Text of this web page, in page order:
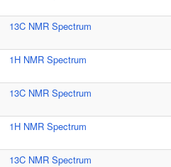
13C NMR Spectrum
1H NMR Spectrum
13C NMR Spectrum
1H NMR Spectrum
13C NMR Spectrum